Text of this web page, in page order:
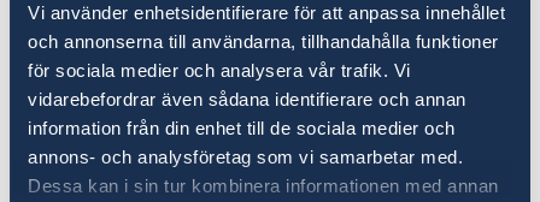
Vi använder enhetsidentifierare för att anpassa innehållet
och annonserna till användarna, tillhandahålla funktioner
för sociala medier och analysera vår trafik. Vi
vidarebefordrar även sådana identifierare och annan
information från din enhet till de sociala medier och
annons- och analysföretag som vi samarbetar med.
Dessa kan i sin tur kombinera informationen med annan
Today, Tuesday 10 September and in
connection with the Statement of Government
Policy, Mr Kristersson announced changes
within the Government: two new ministers and
four ministers who are changing ministerial
posts.